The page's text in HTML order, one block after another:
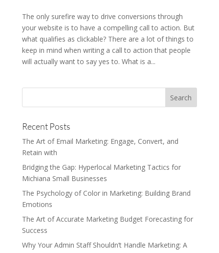
The only surefire way to drive conversions through
your website is to have a compelling call to action. But
what qualifies as clickable? There are a lot of things to
keep in mind when writing a call to action that people
will actually want to say yes to. What is a...
Recent Posts
The Art of Email Marketing: Engage, Convert, and
Retain with
Bridging the Gap: Hyperlocal Marketing Tactics for
Michiana Small Businesses
The Psychology of Color in Marketing: Building Brand
Emotions
The Art of Accurate Marketing Budget Forecasting for
Success
Why Your Admin Staff Shouldn’t Handle Marketing: A